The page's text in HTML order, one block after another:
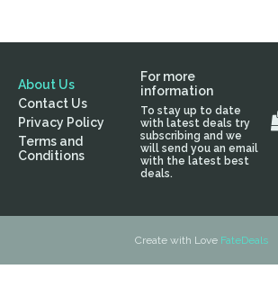
About Us
Contact Us
Privacy Policy
Terms and
Conditions
For more
information
To stay up to date
with latest deals try
subscribing and we
will send you an email
with the latest best
deals.
Create with Love FateDeals